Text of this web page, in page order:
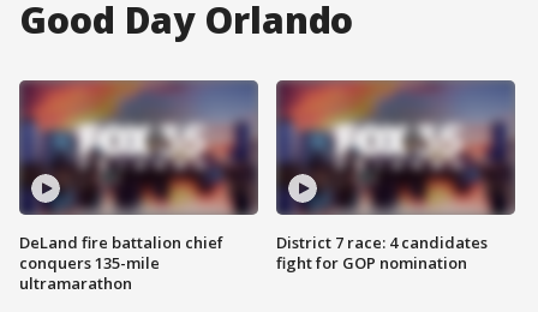
Good Day Orlando
DeLand fire battalion chief
conquers 135-mile
ultramarathon
District 7 race: 4 candidates
fight for GOP nomination